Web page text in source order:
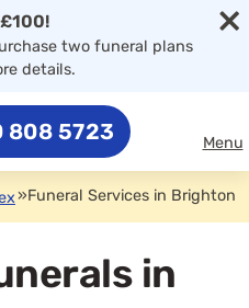
×
two funeral plans
details.
808 5723 Menu
»Funeral Services in Brighton
in